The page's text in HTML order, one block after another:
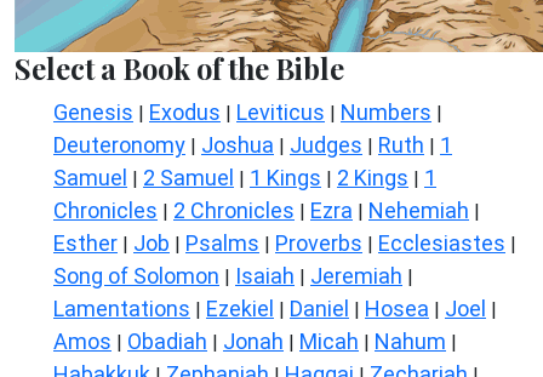
Select a Book of the Bible
Genesis | Exodus | Leviticus | Numbers |
Deuteronomy | Joshua | Judges | Ruth | 1
Samuel | 2 Samuel | 1 Kings | 2 Kings | 1
Chronicles | 2 Chronicles | Ezra | Nehemiah |
Esther | Job | Psalms | Proverbs | Ecclesiastes |
Song of Solomon | Isaiah | Jeremiah |
Lamentations | Ezekiel | Daniel | Hosea | Joel |
Amos | Obadiah | Jonah | Micah | Nahum |